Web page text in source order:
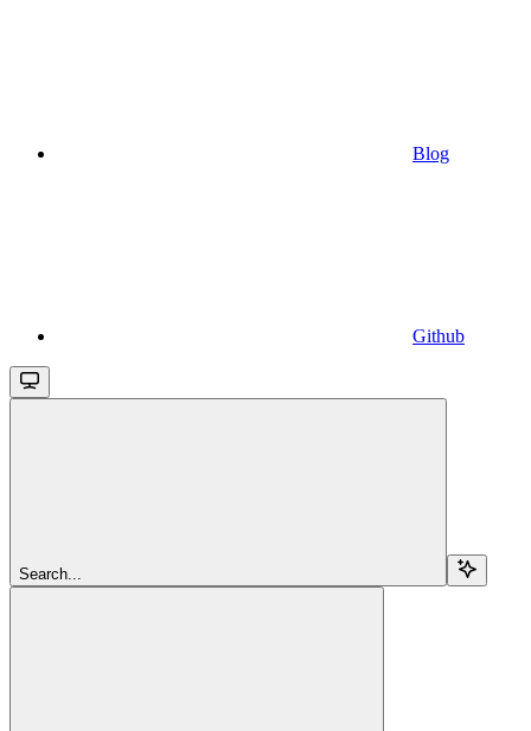
Blog
Github
Search...